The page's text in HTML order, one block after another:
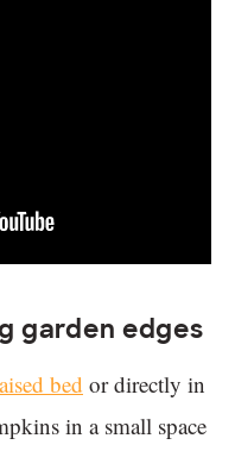
garden edges
bed or directly in
in a small space